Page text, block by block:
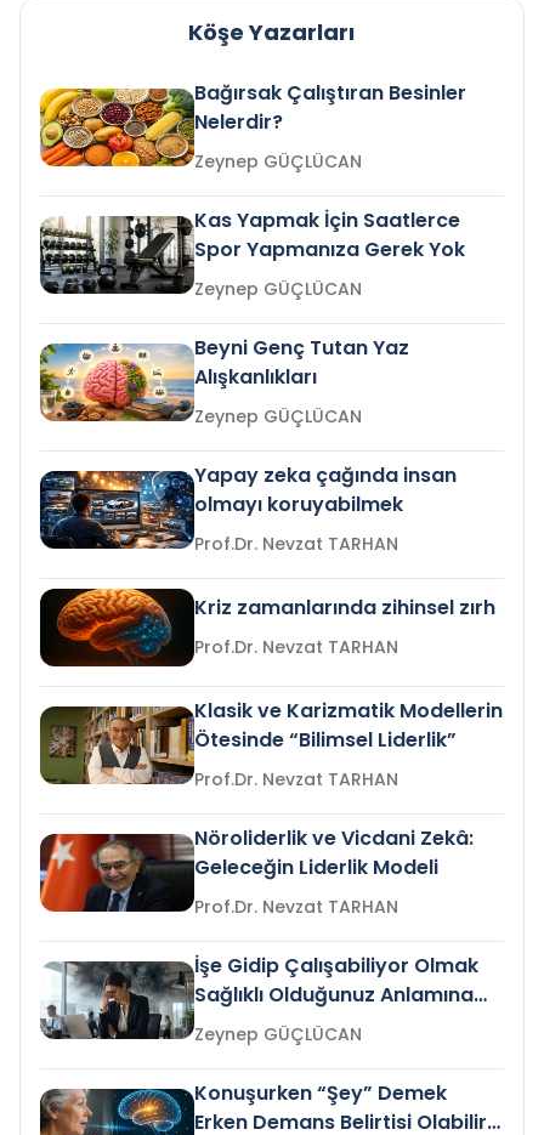
Köşe Yazarları
Bağırsak Çalıştıran Besinler
Nelerdir?
Zeynep GÜÇLÜCAN
Kas Yapmak İçin Saatlerce
Spor Yapmanıza Gerek Yok
Zeynep GÜÇLÜCAN
Beyni Genç Tutan Yaz
Alışkanlıkları
Zeynep GÜÇLÜCAN
Yapay zeka çağında insan
olmayı koruyabilmek
Prof.Dr. Nevzat TARHAN
Kriz zamanlarında zihinsel zırh
Prof.Dr. Nevzat TARHAN
Klasik ve Karizmatik Modellerin
Ötesinde “Bilimsel Liderlik”
Prof.Dr. Nevzat TARHAN
Nöroliderlik ve Vicdani Zekâ:
Geleceğin Liderlik Modeli
Prof.Dr. Nevzat TARHAN
İşe Gidip Çalışabiliyor Olmak
Sağlıklı Olduğunuz Anlamına
Gelir mi?Zeynep GÜÇLÜCAN
Konuşurken “Şey” Demek
Erken Demans Belirtisi Olabilir